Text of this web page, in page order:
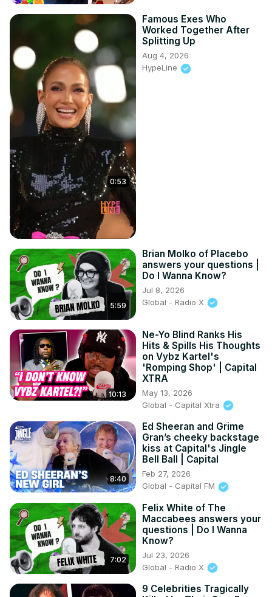
0:53
Famous Exes Who
Worked Together After
Splitting Up
Aug 4, 2026
HypeLine
5:59
Brian Molko of Placebo
answers your questions |
Do I Wanna Know?
Jul 8, 2026
Global - Radio X
10:13
Ne-Yo Blind Ranks His
Hits & Spills His Thoughts
on Vybz Kartel's
'Romping Shop' | Capital
XTRA
May 13, 2026
Global - Capital Xtra
8:40
Ed Sheeran and Grime
Gran’s cheeky backstage
kiss at Capital's Jingle
Bell Ball | Capital
Feb 27, 2026
Global - Capital FM
7:02
Felix White of The
Maccabees answers your
questions | Do I Wanna
Know?
Jul 23, 2026
Global - Radio X
9 Celebrities Tragically